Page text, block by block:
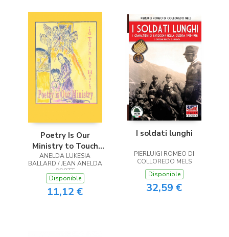
Poetry Is Our
Ministry to Touch
the Heart
ANELDA LUKESIA
BALLARD / JEAN ANELDA
SCOTT
Disponible
11,12 €
I soldati lunghi
PIERLUIGI ROMEO DI
COLLOREDO MELS
Disponible
32,59 €